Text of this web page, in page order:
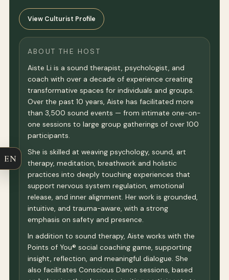
View Culturist Profile
ABOUT THE HOST
Aiste Li is a sound therapist, psychologist, and
coach with over a decade of experience creating
transformative spaces for individuals and groups.
Over the past 10 years, Aiste has facilitated more
than 3,500 sound events — from intimate one-on-
one sessions to large group gatherings of over 100
participants.
She is skilled at weaving psychology, sound, art
therapy, meditation, breathwork and holistic
practices into deeply touching experiences that
support nervous system regulation, emotional
release, and inner alignment. Her work is grounded,
intuitive, and trauma-aware, with a strong
emphasis on safety and presence.
In addition to sound therapy, Aiste works with the
Points of You® social coaching game, supporting
insight, reflection, and meaningful dialogue. She
also facilitates Conscious Dance sessions, based
EN